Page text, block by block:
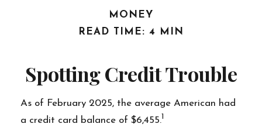
MONEY
READ TIME: 4 MIN
Spotting Credit Trouble
As of February 2025, the average American had
a credit card balance of $6,455.1